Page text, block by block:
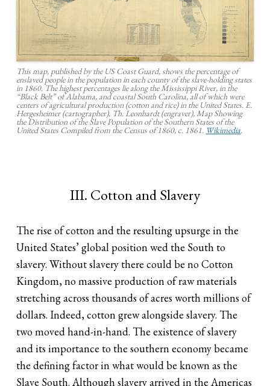
This map, published by the US Coast Guard, shows the percentage of
enslaved people in the population in each county of the slave-holding states
in 1860. The highest percentages lie along the Mississippi River, in the
“Black Belt” of Alabama, and coastal South Carolina, all of which were
centers of agricultural production (cotton and rice) in the United States. E.
Hergesheimer (cartographer), Th. Leonhardt (engraver), Map Showing
the Distribution of the Slave Population of the Southern States of the
United States Compiled from the Census of 1860, c. 1861. Wikimedia.
III. Cotton and Slavery
The rise of cotton and the resulting upsurge in the
United States’ global position wed the South to
slavery. Without slavery there could be no Cotton
Kingdom, no massive production of raw materials
stretching across thousands of acres worth millions of
dollars. Indeed, cotton grew alongside slavery. The
two moved hand-in-hand. The existence of slavery
and its importance to the southern economy became
the defining factor in what would be known as the
Slave South. Although slavery arrived in the Americas